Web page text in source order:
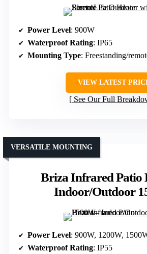
Power Level: 900W
Waterproof Rating: IP65
Mounting Type: Freestanding/
VIEW LATEST
See Our Full
Briza Infrared Patio
Indoor/Outdoor
VERSATILE MOUNTING
Power Level: 900W, 1200W,
Waterproof Rating: IP55